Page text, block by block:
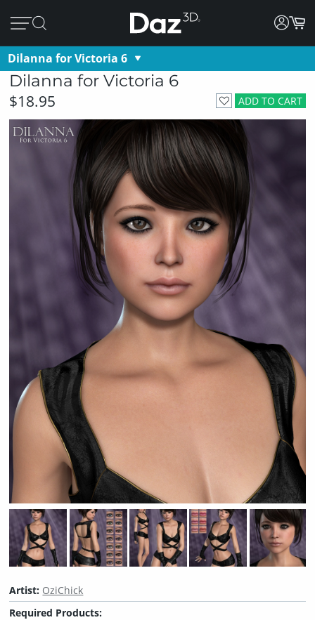
Dilanna for Victoria 6
Dilanna for Victoria 6
ADD TO CART
$18.95
Artist: OziChick
Required Products: